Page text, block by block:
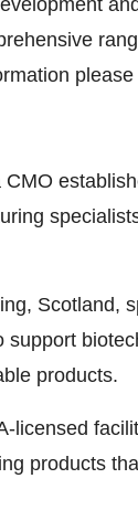
please
Scotland,
products.
licensed
products